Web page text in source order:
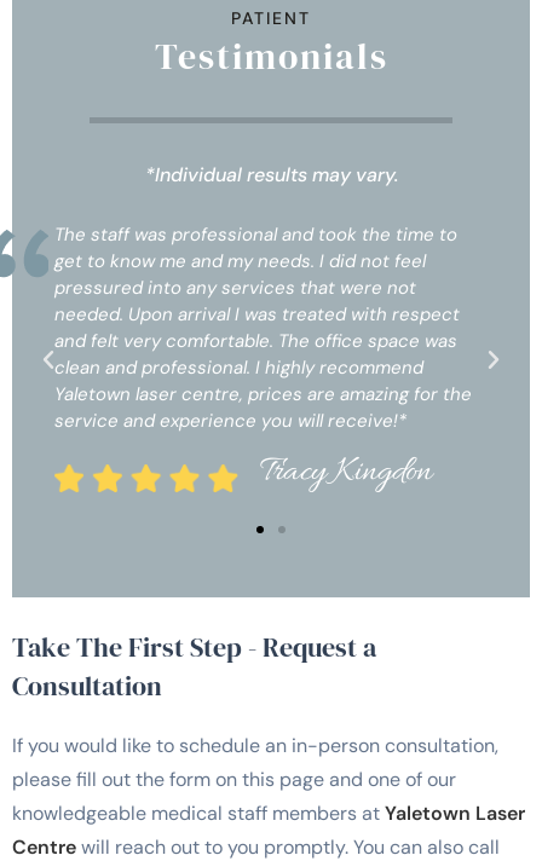
PATIENT
Testimonials
*Individual results may vary.
time to
feel
respect
was
for the
The staff was professional and took the
get to know me and my needs. I did not feel
pressured into any services that were not
needed. Upon arrival I was treated with
and felt very comfortable. The office space
clean and professional. I highly recommend
Yaletown laser centre, prices are amazing
service and experience you will receive!*
Tracy
Take The First Step - Request a
Consultation
If you would like to schedule an in-person consultation,
please fill out the form on this page and one of our
knowledgeable medical staff members atYaletown Laser
Centrewill reach out to you promptly. You can also call